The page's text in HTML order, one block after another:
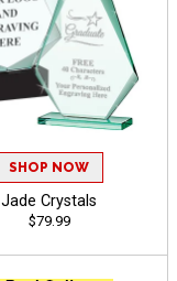
SHOP NOW
Jade Crystals
$79.99